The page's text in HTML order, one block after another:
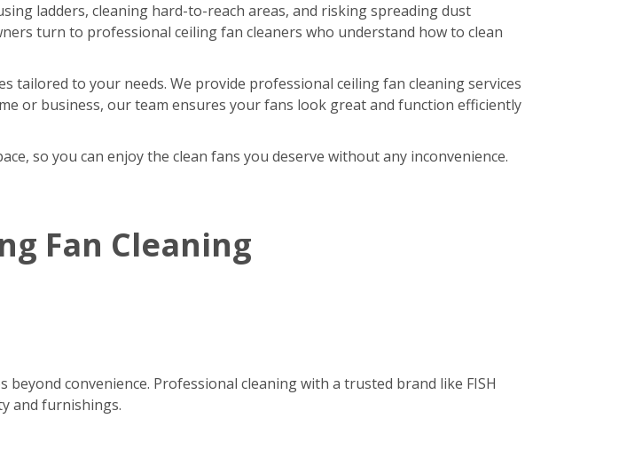
ladders, cleaning hard-to-reach areas, and risking spreading dust
turn to professional ceiling fan cleaners who understand how to clean
tailored to your needs. We provide professional ceiling fan cleaning services
or business, our team ensures your fans look great and function efficiently
so you can enjoy the clean fans you deserve without any inconvenience.
Fan Cleaning
convenience. Professional cleaning with a trusted brand like FISH
and furnishings.